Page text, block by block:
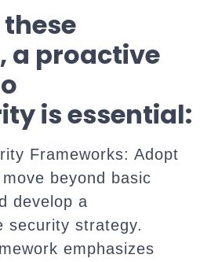
a proactive
is essential:
Frameworks: Adopt
beyond basic
develop a
security strategy.
emphasizes